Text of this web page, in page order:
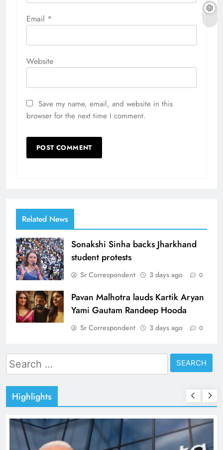
Email *
Website
Save my name, email, and website in this
browser for the next time I comment.
Related News
Sonakshi Sinha backs Jharkhand
student protests
Sr Correspondent 3 days ago 0
Pavan Malhotra lauds Kartik Aryan
Yami Gautam Randeep Hooda
Sr Correspondent 3 days ago 0
Search
for:
Highlights